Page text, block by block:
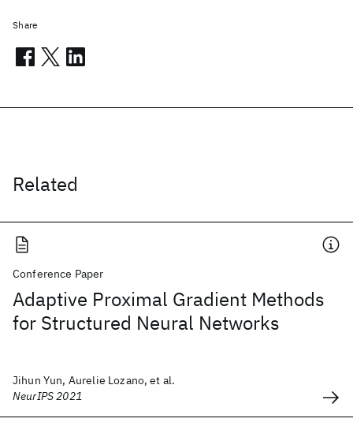
Related
Conference Paper
Adaptive Proximal Gradient Methods
for Structured Neural Networks
Jihun Yun, Aurelie Lozano, et al.
NeurIPS 2021
Share